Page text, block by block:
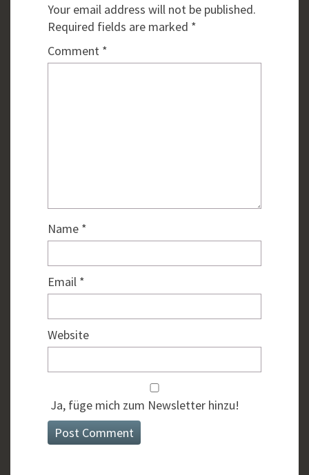
Your email address will not be published.
Required fields are marked *
Comment *
Name *
Email *
Website
Ja, füge mich zum Newsletter hinzu!